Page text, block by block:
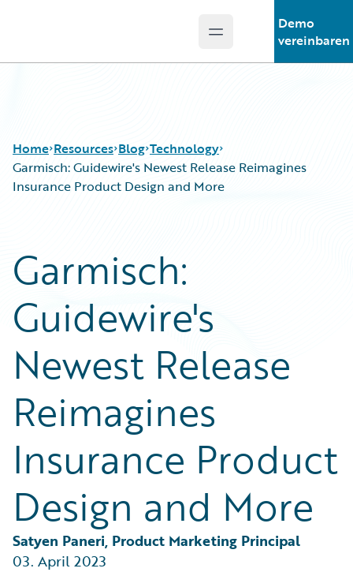
Open main menu
Demo
vereinbaren
Home Resources
Podcasts
Blog
Help and Support
Insurance Technology FAQ
Blog
Careers
Customer Viewpoint
Developers
General Interest
Partner Perspective
Technology
Technology
Garmisch: Guidewire's Newest Release Reimagines
Insurance Product Design and More
Garmisch:
Guidewire's
Newest Release
Reimagines
Insurance Product
Design and More
Satyen Paneri, Product Marketing Principal
03. April 2023